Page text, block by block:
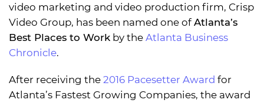
video marketing and video production firm, Crisp
Video Group, has been named one ofAtlanta’s
Best Places to Work by the Atlanta Business
Chronicle.
After receiving the 2016 Pacesetter Award for
Atlanta’s Fastest Growing Companies, the award